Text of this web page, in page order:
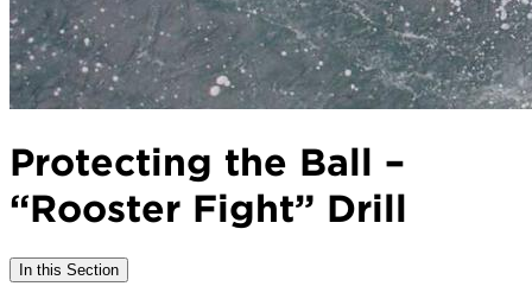
Protecting the Ball –
“Rooster Fight” Drill
In this Section